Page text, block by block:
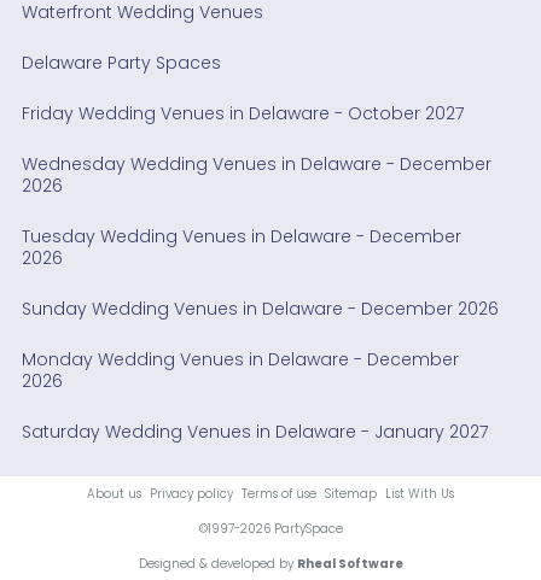
Waterfront Wedding Venues
Delaware Party Spaces
Friday Wedding Venues in Delaware - October 2027
Wednesday Wedding Venues in Delaware - December
2026
Tuesday Wedding Venues in Delaware - December
2026
Sunday Wedding Venues in Delaware - December 2026
Monday Wedding Venues in Delaware - December
2026
Saturday Wedding Venues in Delaware - January 2027
About us Privacy policy Terms of use Sitemap List With Us
©1997-2026 PartySpace
Designed & developed by Rheal Software